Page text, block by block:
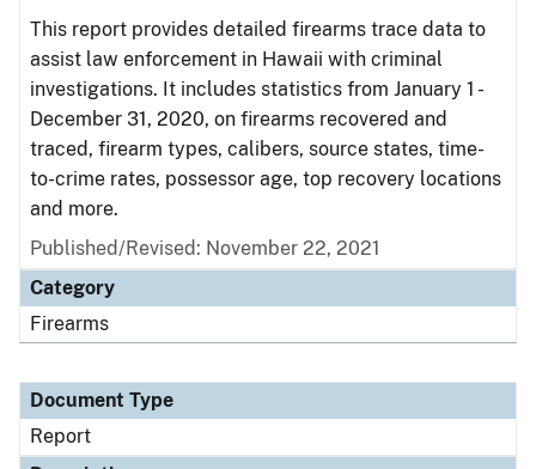
This report provides detailed firearms trace data to
assist law enforcement in Hawaii with criminal
investigations. It includes statistics from January 1 -
December 31, 2020, on firearms recovered and
traced, firearm types, calibers, source states, time-
to-crime rates, possessor age, top recovery locations
and more.
Published/Revised: November 22, 2021
Category
Firearms
Document Type
Report